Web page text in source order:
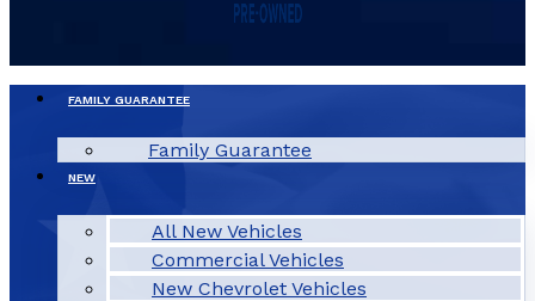
FAMILY GUARANTEE
Family Guarantee
NEW
All New Vehicles
Commercial Vehicles
New Chevrolet Vehicles